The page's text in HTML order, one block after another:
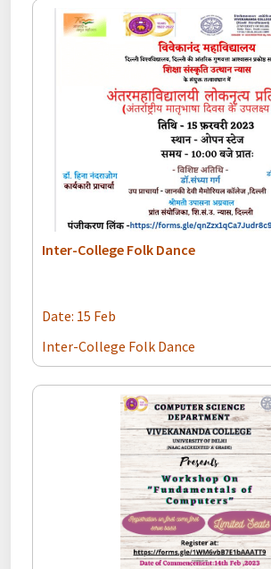
Inter-College Folk Dance
Date: 15 Feb
Inter-College Folk Dance